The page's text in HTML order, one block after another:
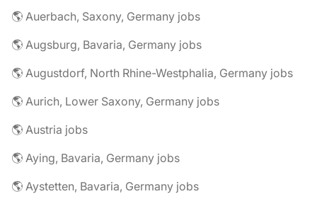
🌎 Auerbach, Saxony, Germany jobs
🌎 Augsburg, Bavaria, Germany jobs
🌎 Augustdorf, North Rhine-Westphalia, Germany jobs
🌎 Aurich, Lower Saxony, Germany jobs
🌎 Austria jobs
🌎 Aying, Bavaria, Germany jobs
🌎 Aystetten, Bavaria, Germany jobs